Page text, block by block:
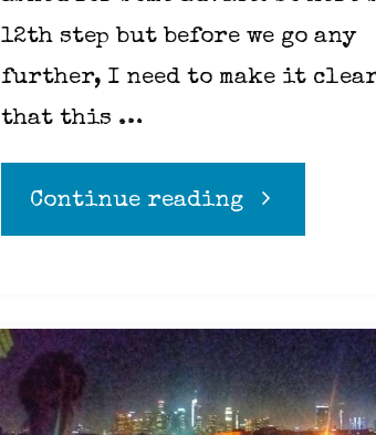
12th step but before we go any
further, I need to make it
that this …
Continue reading"Addiction